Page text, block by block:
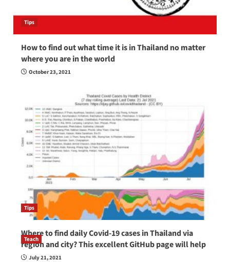
Tips
How to find out what time it is in Thailand no matter
where you are in the world
October 23, 2021
Tips
Where to find daily Covid-19 cases in Thailand via
region and city? This excellent GitHub page will help
July 21, 2021
Teach
How to be a good English teacher in Thailand